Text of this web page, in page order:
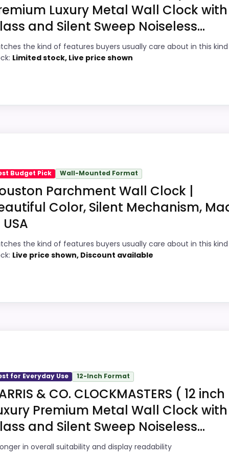
PROS:
Current discount noticeably improves the
Clocks
Luxury Metal Wall Clock with
and Silent Sweep Noiseless...
the kind of features buyers usually care about in this
Limited stock, Live price shown
this model stands out most when value for
and overall Suitability, giving it a more natural
instead of a dated recommendation.
PROS:
Price lands on the more competitive side
Budget Pick Wall-Mounted Format
Parchment Wall Clock |
Color, Silent Mechanism,
the kind of features buyers usually care about in this
Live price shown, Discount available
this model stands out most when value for
on this page, especially topic fit. The weaker area
about.
PROS:
Current discount noticeably improves the
for Everyday Use 12-Inch Format
& CO. CLOCKMASTERS ( 12 inch
Premium Metal Wall Clock with
and Silent Sweep Noiseless...
in overall suitability and display readability